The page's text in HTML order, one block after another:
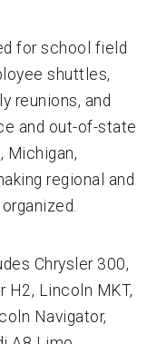
for school field
shuttles,
reunions, and
and out-of-state
Michigan,
regional and
Chrysler 300,
H2, Lincoln MKT,
Navigator,